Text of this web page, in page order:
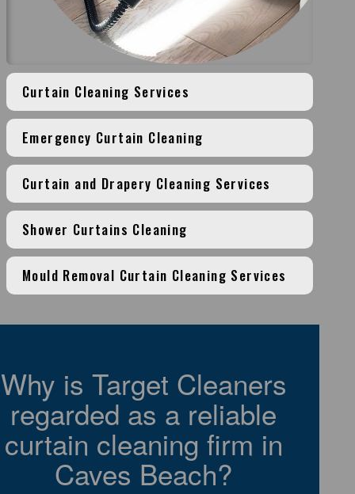
Curtain Cleaning Services
Emergency Curtain Cleaning
Curtain and Drapery Cleaning Services
Shower Curtains Cleaning
Mould Removal Curtain Cleaning Services
Why is Target Cleaners
regarded as a reliable
curtain cleaning firm in
Caves Beach?